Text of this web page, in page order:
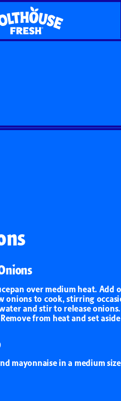
over medium heat.
onions to cook, stirring
and stir to release
from heat and set
mayonnaise in a medium